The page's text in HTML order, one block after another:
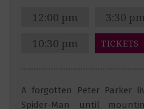
12:00 pm 3:30
10:30 pm
TICKETS
A forgotten Peter Parker
Spider-Man until